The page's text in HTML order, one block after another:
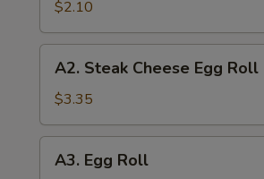
$2.10
Steak
Cheese
Egg
Roll
A2. Steak Cheese Egg Roll
$3.35
Egg
A3. Egg Roll